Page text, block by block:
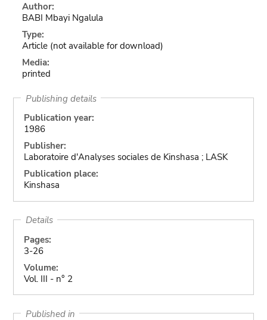
Author:
BABI Mbayi Ngalula
Type:
Article (not available for download)
Media:
printed
Publishing details
Publication year:
1986
Publisher:
Laboratoire d'Analyses sociales de Kinshasa ; LASK
Publication place:
Kinshasa
Details
Pages:
3-26
Volume:
Vol. III - n° 2
Published in